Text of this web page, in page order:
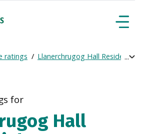
ratings Llanerchrugog Hall Residential
for
Hall